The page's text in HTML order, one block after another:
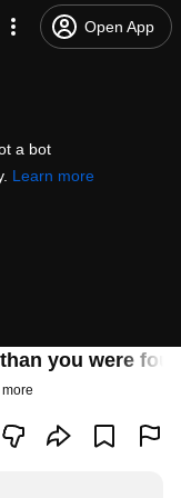
Open App
a bot
Learn more
you were
more